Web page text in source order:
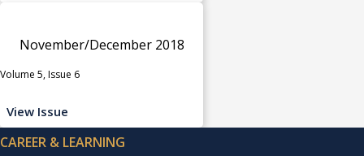
November/December 2018
Volume 5, Issue 6
View Issue
CAREER & LEARNING